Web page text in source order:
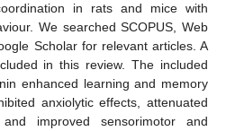
in rats and mice with
We searched SCOPUS, Web
Scholar for relevant articles. A
in this review. The included
enhanced learning and memory
anxiolytic effects, attenuated
and improved sensorimotor and